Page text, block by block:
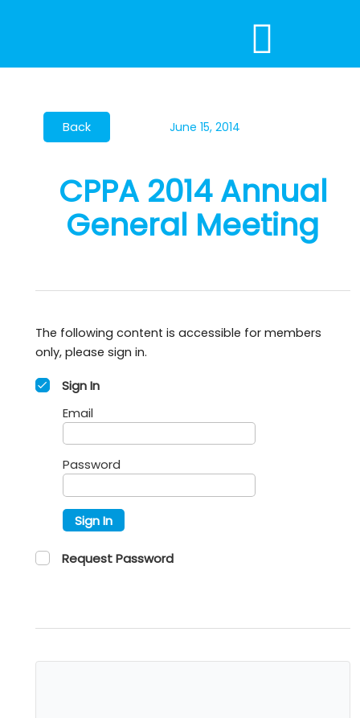
June 15, 2014
CPPA 2014 Annual
General Meeting
The following content is accessible for members
only, please sign in.
Sign In
Email
Password
Sign In
Request Password